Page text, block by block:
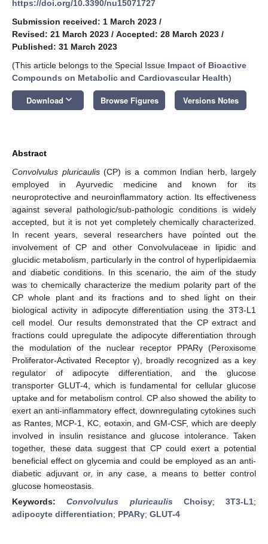
https://doi.org/10.3390/nu15071727
Submission received: 1 March 2023 /
Revised: 21 March 2023 / Accepted: 28 March 2023 /
Published: 31 March 2023
(This article belongs to the Special Issue Impact of Bioactive
Compounds on Metabolic and Cardiovascular Health)
Download keyboard_arrow_down Browse Figures Versions Notes
Abstract
Convolvulus pluricaulis(CP) is a common Indian herb, largely
employed in Ayurvedic medicine and known for its
neuroprotective and neuroinflammatory action. Its effectiveness
against several pathologic/sub-pathologic conditions is widely
accepted, but it is not yet completely chemically characterized.
In recent years, several researchers have pointed out the
involvement of CP and other Convolvulaceae in lipidic and
glucidic metabolism, particularly in the control of hyperlipidaemia
and diabetic conditions. In this scenario, the aim of the study
was to chemically characterize the medium polarity part of the
CP whole plant and its fractions and to shed light on their
biological activity in adipocyte differentiation using the 3T3-L1
cell model. Our results demonstrated that the CP extract and
fractions could upregulate the adipocyte differentiation through
the modulation of the nuclear receptor PPARγ (Peroxisome
Proliferator-Activated Receptor γ), broadly recognized as a key
regulator of adipocyte differentiation, and the glucose
transporter GLUT-4, which is fundamental for cellular glucose
uptake and for metabolism control. CP also showed the ability to
exert an anti-inflammatory effect, downregulating cytokines such
as Rantes, MCP-1, KC, eotaxin, and GM-CSF, which are deeply
involved in insulin resistance and glucose intolerance. Taken
together, these data suggest that CP could exert a potential
beneficial effect on glycemia and could be employed as an anti-
diabetic adjuvant or, in any case, a means to better control
glucose homeostasis.
Keywords:Convolvulus pluricaulisChoisy; 3T3-L1;
adipocyte differentiation; PPARγ; GLUT-4